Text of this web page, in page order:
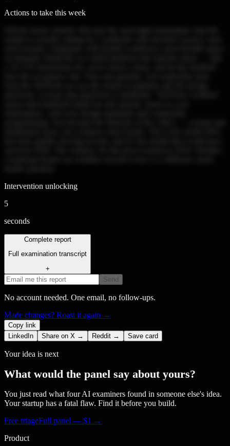
Actions to take this week
Intervention unlocking
5
seconds
Complete report
Full examination transcript
+
Send
No account needed. One email, no follow-ups.
Made changes? Roast it again →
Copy link
LinkedIn
Share on X → Reddit → Save card
Your idea is next
What would the panel say about yours?
You just read what four AI examiners found in someone else's idea.
Your startup has a fatal flaw. Find it before you build.
Free triageFull panel — $1 →
Product